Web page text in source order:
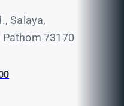
Salaya,
73170